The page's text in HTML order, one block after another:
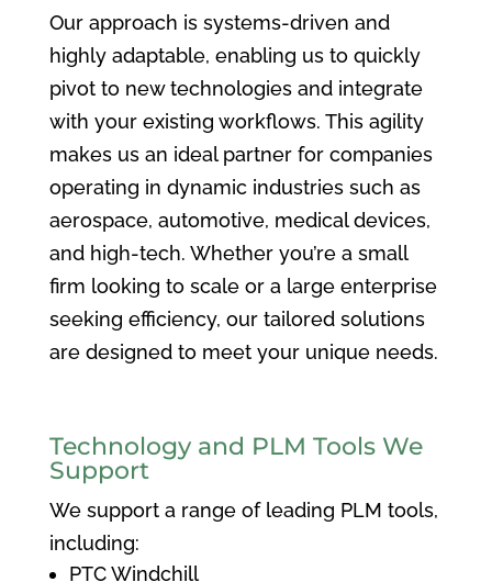
Our approach is systems-driven and
highly adaptable, enabling us to quickly
pivot to new technologies and integrate
with your existing workflows. This agility
makes us an ideal partner for companies
operating in dynamic industries such as
aerospace, automotive, medical devices,
and high-tech. Whether you’re a small
firm looking to scale or a large enterprise
seeking efficiency, our tailored solutions
are designed to meet your unique needs.
Technology and PLM Tools We
Support
We support a range of leading PLM tools,
including:
PTC Windchill